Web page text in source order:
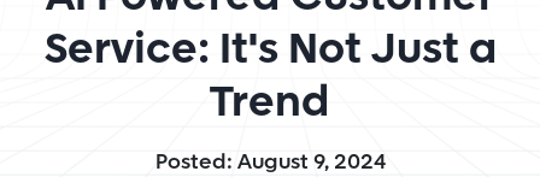
Service: It's Not Just a
Trend
Posted: August 9, 2024